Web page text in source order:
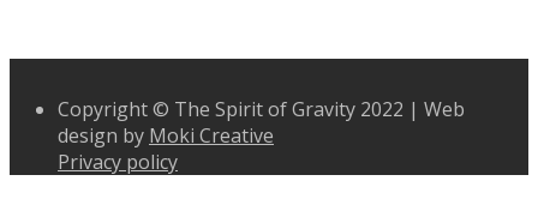
Copyright © The Spirit of Gravity 2022 | Web
design by Moki Creative
Privacy policy